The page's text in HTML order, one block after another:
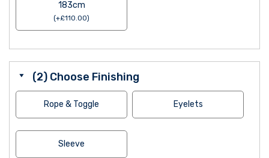
183cm
(+£110.00)
(2) Choose Finishing
Rope & Toggle Eyelets
Sleeve